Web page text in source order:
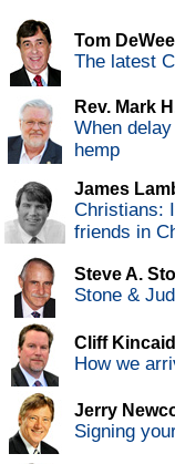
Tom
The latest
Rev. Mark
When
hemp
James
Christians:
friends in
Steve A.
Stone &
Cliff Kincaid
How we
Jerry
Signing